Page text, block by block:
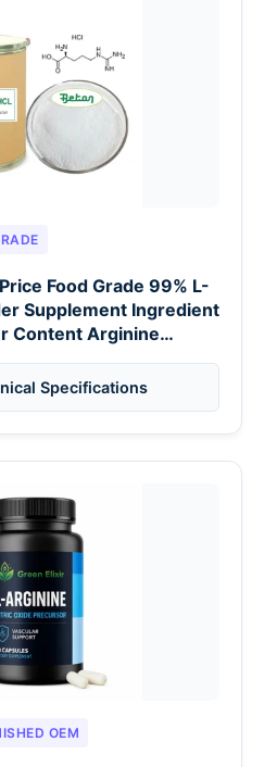
Food Grade 99% L-
Supplement Ingredient
Content Arginine
Food Industry
Specifications
OEM